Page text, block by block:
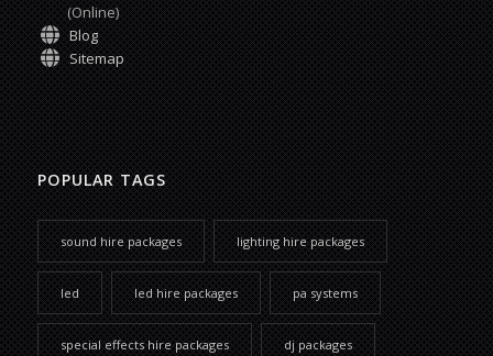
(Online)
Blog
Sitemap
POPULAR TAGS
sound hire packages lighting hire packages
led led hire packages pa systems
special effects hire packages dj packages